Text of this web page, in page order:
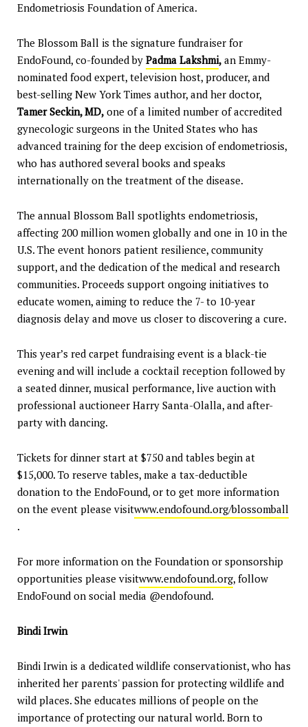
Endometriosis Foundation of America.
The Blossom Ball is the signature fundraiser for
EndoFound, co-founded by Padma Lakshmi, an Emmy-
nominated food expert, television host, producer, and
best-selling New York Times author, and her doctor,
Tamer Seckin, MD, one of a limited number of accredited
gynecologic surgeons in the United States who has
advanced training for the deep excision of endometriosis,
who has authored several books and speaks
internationally on the treatment of the disease.
The annual Blossom Ball spotlights endometriosis,
affecting 200 million women globally and one in 10 in the
U.S. The event honors patient resilience, community
support, and the dedication of the medical and research
communities. Proceeds support ongoing initiatives to
educate women, aiming to reduce the 7- to 10-year
diagnosis delay and move us closer to discovering a cure.
This year’s red carpet fundraising event is a black-tie
evening and will include a cocktail reception followed by
a seated dinner, musical performance, live auction with
professional auctioneer Harry Santa-Olalla, and after-
party with dancing.
Tickets for dinner start at $750 and tables begin at
$15,000. To reserve tables, make a tax-deductible
donation to the EndoFound, or to get more information
on the event please visitwww.endofound.org/blossomball
.
For more information on the Foundation or sponsorship
opportunities please visitwww.endofound.org, follow
EndoFound on social media @endofound.
Bindi Irwin
Bindi Irwin is a dedicated wildlife conservationist, who has
inherited her parents' passion for protecting wildlife and
wild places. She educates millions of people on the
importance of protecting our natural world. Born to